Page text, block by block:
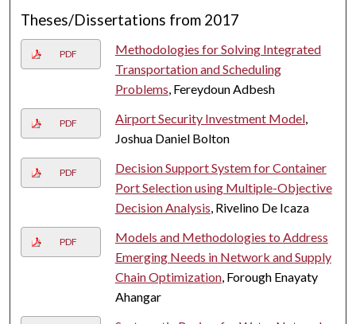
Theses/Dissertations from 2017
PDF
Methodologies for Solving Integrated
Transportation and Scheduling
Problems, Fereydoun Adbesh
PDF Airport Security Investment Model,
Joshua Daniel Bolton
PDF
Decision Support System for Container
Port Selection using Multiple-Objective
Decision Analysis, Rivelino De Icaza
PDF
Models and Methodologies to Address
Emerging Needs in Network and Supply
Chain Optimization, Forough Enayaty
Ahangar